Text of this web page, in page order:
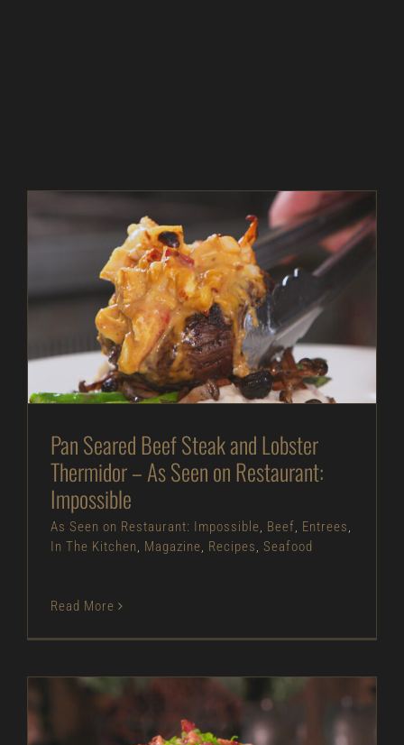
Pan Seared Beef Steak and Lobster Thermidor –
As Seen on Restaurant: Impossible
As Seen on Restaurant: Impossible Beef
Entrees In The Kitchen Magazine Recipes
Seafood
Pan Seared Beef Steak and Lobster
Thermidor – As Seen on Restaurant:
Impossible
As Seen on Restaurant: Impossible, Beef, Entrees,
In The Kitchen, Magazine, Recipes, Seafood
Read More